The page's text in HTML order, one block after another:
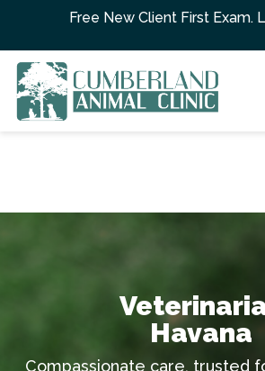
Skip to contentFree New Client First Exam.
Havana
Compassionate care, trusted